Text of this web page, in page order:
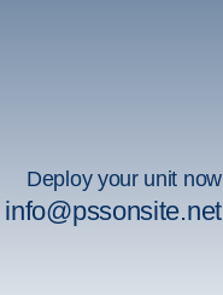
Deploy your unit now
info@pssonsite.net